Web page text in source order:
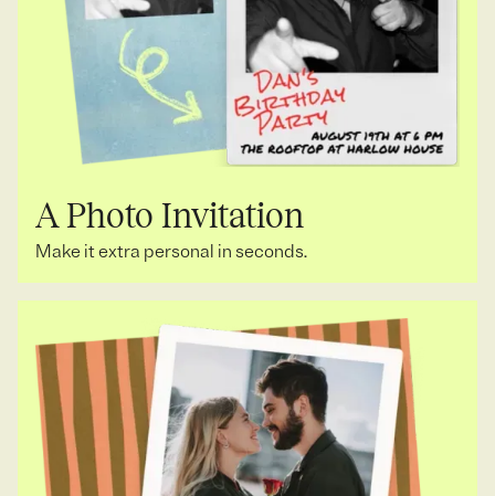
A Photo Invitation
Make it extra personal in seconds.